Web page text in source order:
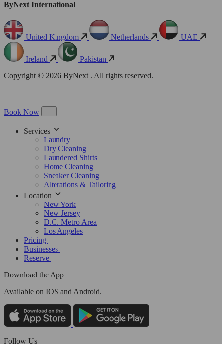
ByNext International
United Kingdom Netherlands UAE
Ireland
Pakistan
Copyright © 2026 ByNext . All rights reserved.
Book Now
Services
Laundry
Dry Cleaning
Laundered Shirts
Home Cleaning
Sneaker Cleaning
Alterations & Tailoring
Location
New York
New Jersey
D.C. Metro Area
Los Angeles
Pricing
Businesses
Reserve
Download the App
Available on IOS and Android.
Follow Us